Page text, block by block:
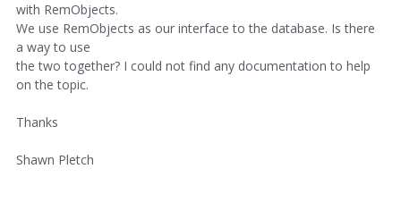
with RemObjects.
We use RemObjects as our interface to the database. Is there
a way to use
the two together? I could not find any documentation to help
on the topic.
Thanks
Shawn Pletch